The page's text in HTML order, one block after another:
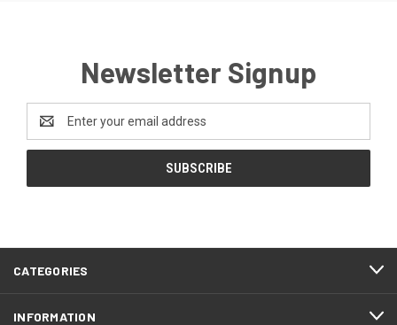
Newsletter Signup
Address
CATEGORIES
INFORMATION